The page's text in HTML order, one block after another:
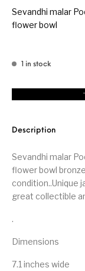
Sevandhi malar
flower bowl
1 in stock
Sevandhi malar
Description
Sevandhi malar
flower bowl
condition..Unique
great collectible
.
Dimensions
7.1 inches wide